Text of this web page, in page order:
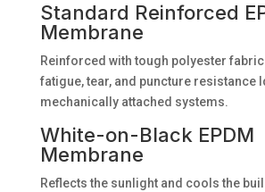
Standard Reinforced
Membrane
Reinforced with tough polyester
fatigue, tear, and puncture resistance
mechanically attached systems.
White-on-Black EPDM
Membrane
Reflects the sunlight and cools the